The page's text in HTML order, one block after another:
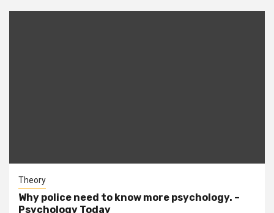
Theory
Why police need to know more psychology. –
Psychology Today